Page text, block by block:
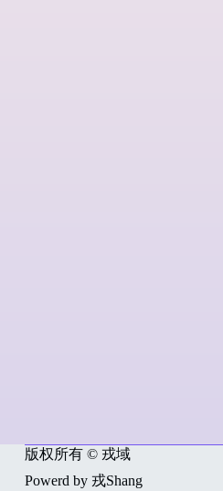
版权所有 © 戎域
Powerd by 戎Shang